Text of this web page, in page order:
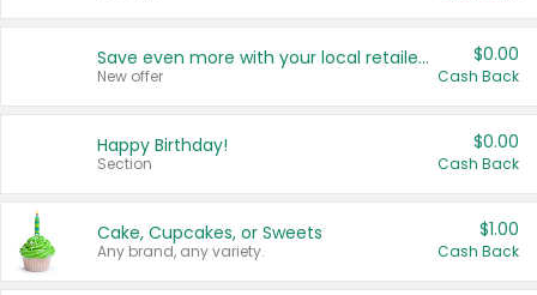
Save even more with your local retailers
New offer
$0.00
Cash Back
Happy Birthday!
Section
$0.00
Cash Back
Cake, Cupcakes, or Sweets
Any brand, any variety.
$1.00
Cash Back